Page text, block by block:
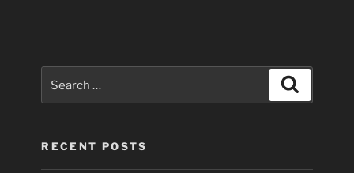
RECENT POSTS